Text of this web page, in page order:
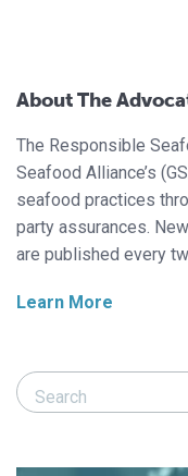
About The
The Responsible
Seafood Alliance’s
seafood practices
party assurances.
are published every
Learn More
Search Responsible
Search Responsible